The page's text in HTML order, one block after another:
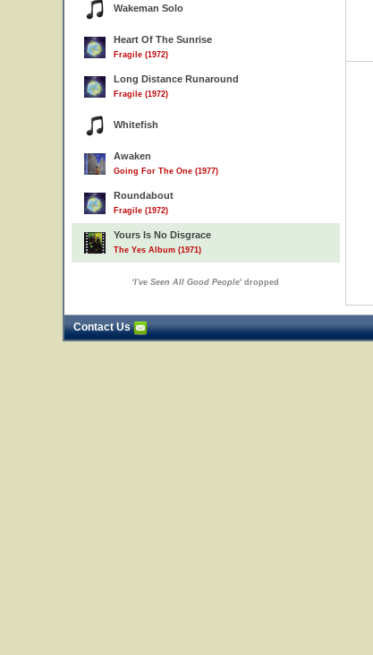
Wakeman Solo
Heart Of The Sunrise
Fragile (1972)
Long Distance Runaround
Fragile (1972)
Whitefish
Awaken
Going For The One (1977)
Roundabout
Fragile (1972)
Yours Is No Disgrace
The Yes Album (1971)
'I've Seen All Good People' dropped
Contact Us